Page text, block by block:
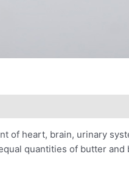
of heart, brain, urinary
quantities of butter